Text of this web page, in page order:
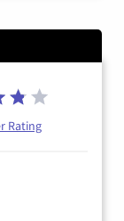
Rating